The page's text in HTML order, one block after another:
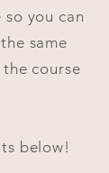
you can
same
course
below!